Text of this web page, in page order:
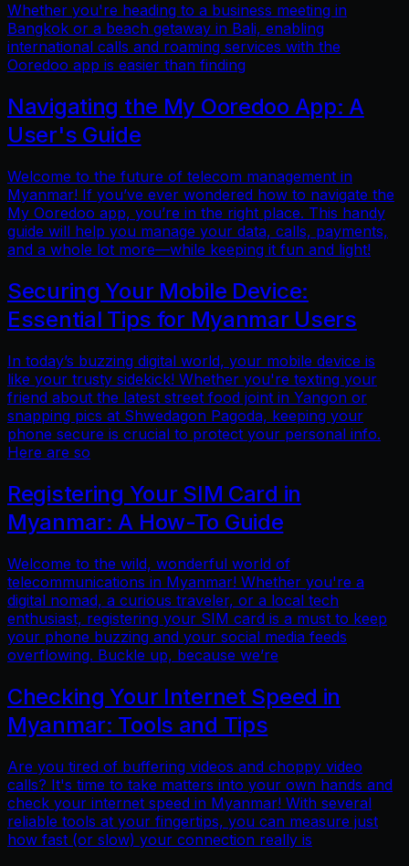
Whether you're heading to a business meeting in
Bangkok or a beach getaway in Bali, enabling
international calls and roaming services with the
Ooredoo app is easier than finding
Navigating the My Ooredoo App: A
User's Guide
Welcome to the future of telecom management in
Myanmar! If you’ve ever wondered how to navigate the
My Ooredoo app, you’re in the right place. This handy
guide will help you manage your data, calls, payments,
and a whole lot more—while keeping it fun and light!
Securing Your Mobile Device:
Essential Tips for Myanmar Users
In today’s buzzing digital world, your mobile device is
like your trusty sidekick! Whether you're texting your
friend about the latest street food joint in Yangon or
snapping pics at Shwedagon Pagoda, keeping your
phone secure is crucial to protect your personal info.
Here are so
Registering Your SIM Card in
Myanmar: A How-To Guide
Welcome to the wild, wonderful world of
telecommunications in Myanmar! Whether you're a
digital nomad, a curious traveler, or a local tech
enthusiast, registering your SIM card is a must to keep
your phone buzzing and your social media feeds
overflowing. Buckle up, because we’re
Checking Your Internet Speed in
Myanmar: Tools and Tips
Are you tired of buffering videos and choppy video
calls? It's time to take matters into your own hands and
check your internet speed in Myanmar! With several
reliable tools at your fingertips, you can measure just
how fast (or slow) your connection really is